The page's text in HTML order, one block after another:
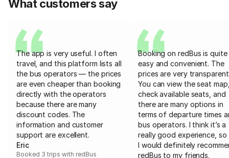
What customers say
The app is very useful. I often
travel, and this platform lists all
the bus operators — the prices
are even cheaper than booking
directly with the operators
because there are many
discount codes. The
information and customer
support are excellent.
Eric
Booked 3 trips with redBus
Booking on redBus is quite
easy and convenient. The
prices are very
You can view the seat
check available seats, and
there are many options in
terms of departure times
bus operators. I think it’s a
really good experience, so
I would definitely
redBus to my friends.